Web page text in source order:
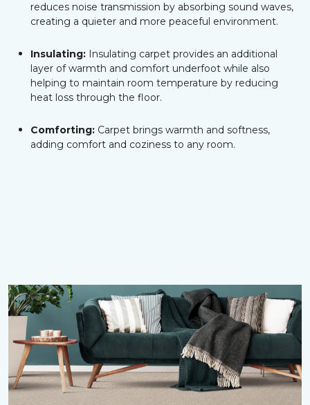
reduces noise transmission by absorbing sound waves,
creating a quieter and more peaceful environment.
Insulating: Insulating carpet provides an additional
layer of warmth and comfort underfoot while also
helping to maintain room temperature by reducing
heat loss through the floor.
Comforting: Carpet brings warmth and softness,
adding comfort and coziness to any room.